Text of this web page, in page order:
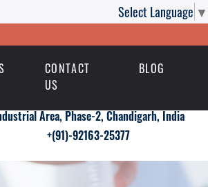
Select Language ▼
CONTACT
US
BLOG
Area, Phase-2, Chandigarh, India
+(91)-92163-25377